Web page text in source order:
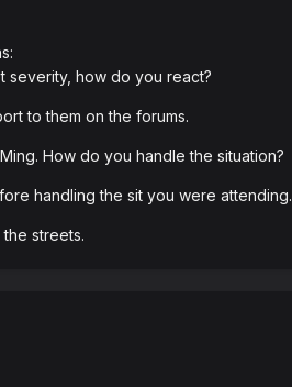
severity, how do you react?
to them on the forums.
How do you handle the situation?
handling the sit you were attending.
streets.